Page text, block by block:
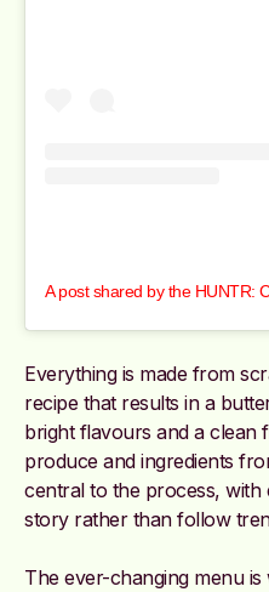
Everything is made from
recipe that results in a
bright flavours and a clean
produce and ingredients
central to the process, with
story rather than follow
The ever-changing menu